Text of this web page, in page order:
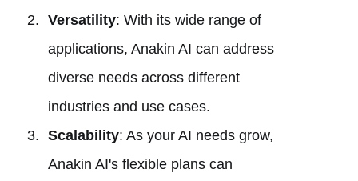
Versatility: With its wide range of
applications, Anakin AI can address
diverse needs across different
industries and use cases.
Scalability: As your AI needs grow,
Anakin AI's flexible plans can